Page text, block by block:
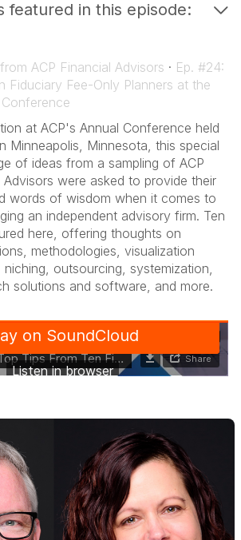
featured in this episode:
ACP Financial Advisors · Ep. #24:
Fiduciary Fee-Only Planners at the
at ACP's Annual Conference held
Minneapolis, Minnesota, this special
of ideas from a sampling of ACP
Advisors were asked to provide their
words of wisdom when it comes to
an independent advisory firm. Ten
here, offering thoughts on
methodologies, visualization
outsourcing, systemization,
solutions and software, and more.